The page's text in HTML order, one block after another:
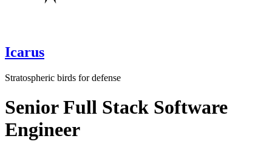
Icarus
Stratospheric birds for defense
Senior Full Stack Software
Engineer